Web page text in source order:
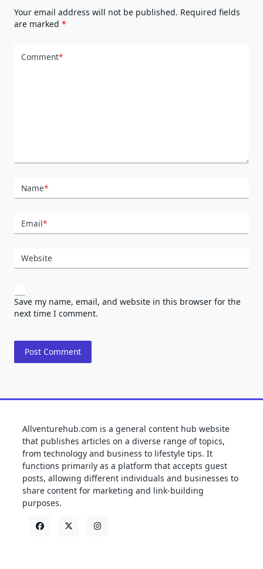
Your email address will not be published. Required fields
are marked *
Comment*
Name*
Email*
Website
Save my name, email, and website in this browser for the
next time I comment.
Allventurehub.com is a general content hub website
that publishes articles on a diverse range of topics,
from technology and business to lifestyle tips. It
functions primarily as a platform that accepts guest
posts, allowing different individuals and businesses to
share content for marketing and link-building
purposes.